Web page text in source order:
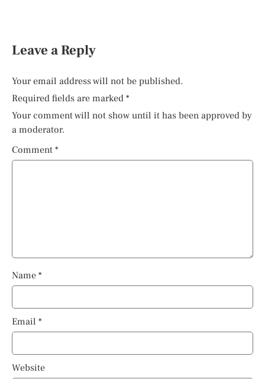
Leave a Reply
Your email address will not be published.
Required fields are marked *
Your comment will not show until it has been approved by
a moderator.
Comment *
Name *
Email *
Website